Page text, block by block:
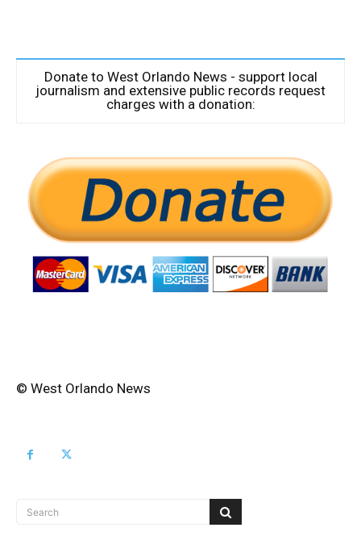
Donate to West Orlando News - support local
journalism and extensive public records request
charges with a donation:
© West Orlando News
Search